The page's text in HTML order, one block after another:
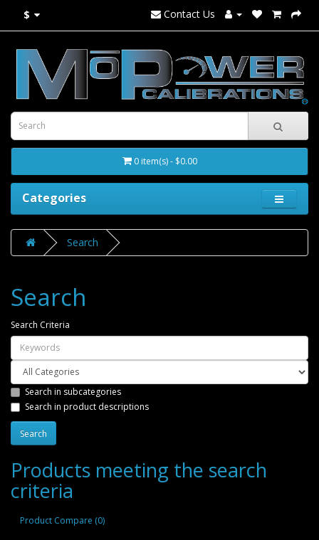
$ Contact Us
0 item(s) - $0.00
Categories
Search
Search
Search Criteria
Search in subcategories
Search in product descriptions
Products meeting the search
criteria
Product Compare (0)